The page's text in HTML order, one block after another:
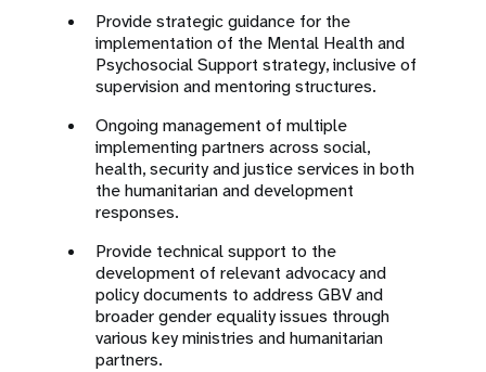
Provide strategic guidance for the
implementation of the Mental Health and
Psychosocial Support strategy, inclusive of
supervision and mentoring structures.
Ongoing management of multiple
implementing partners across social,
health, security and justice services in both
the humanitarian and development
responses.
Provide technical support to the
development of relevant advocacy and
policy documents to address GBV and
broader gender equality issues through
various key ministries and humanitarian
partners.